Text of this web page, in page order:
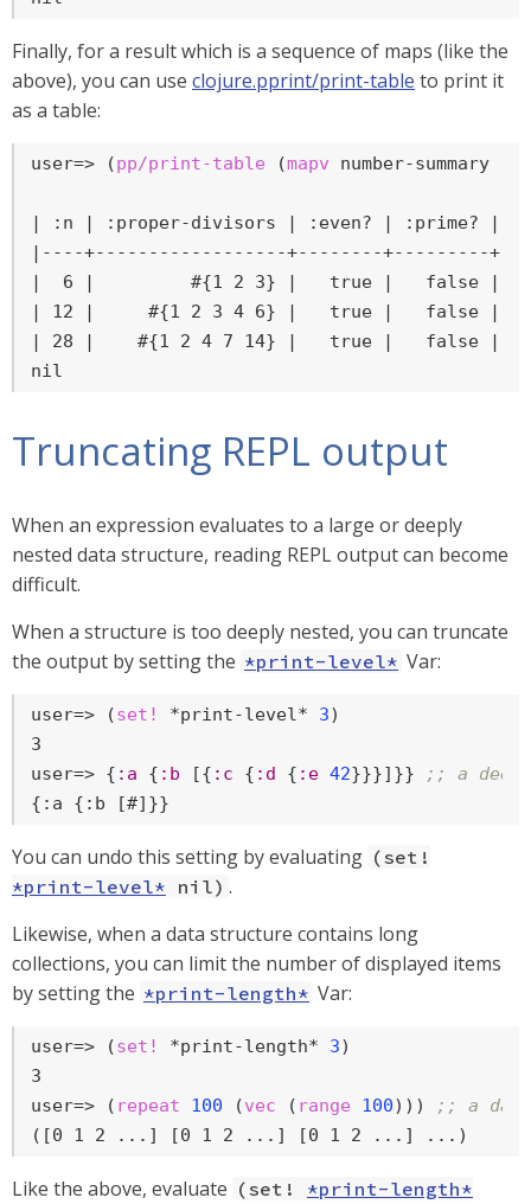
Finally, for a result which is a sequence of maps (like the
above), you can use clojure.pprint/print-table to print it
as a table:
user=> (pp/print-table (mapv number-summary [
| :n | :proper-divisors | :even? | :prime? |
|----+------------------+--------+---------
|  6 |         #{1 2 3} |   true |   false |
| 12 |     #{1 2 3 4 6} |   true |   false |
| 28 |    #{1 2 4 7 14} |   true |   false
nil
Truncating REPL output
When an expression evaluates to a large or deeply
nested data structure, reading REPL output can become
difficult.
When a structure is too deeply nested, you can truncate
the output by setting the *print-level* Var:
user=> (set! *print-level* 3)
user=> { :a { :b [{ :c { :d { :e 42}}}]}}
;; a
{:a {:b [#]}}
You can undo this setting by evaluating (set!
*print-level* nil) .
Likewise, when a data structure contains long
collections, you can limit the number of displayed items
by setting the *print-length* Var:
user=> (set! *print-length* 3)
user=> ( repeat 100 (vec ( range 100)))
;; a
([0 1 2 ...] [0 1 2 ...] [0 1 2 ...] ...)
Like the above, evaluate (set! *print-length*